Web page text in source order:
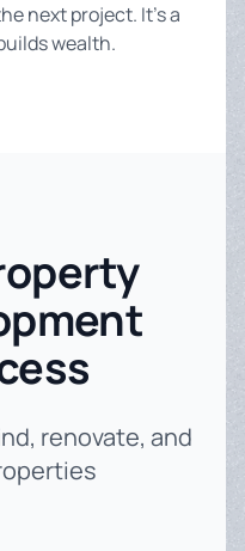
next project. It's a
wealth.
renovate, and